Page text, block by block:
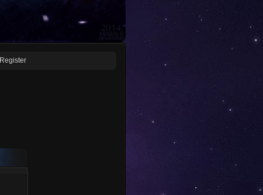
Register